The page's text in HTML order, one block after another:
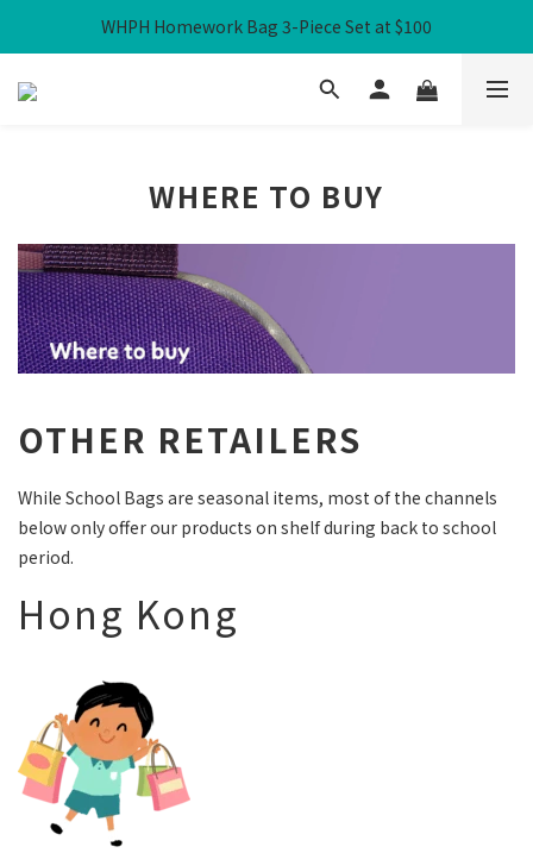
Free Local Shipping over HK$300
WHPH Homework Bag 3-Piece Set at $100
Free Local Shipping over HK$300
WHERE TO BUY
OTHER RETAILERS
While School Bags are seasonal items, most of the channels
below only offer our products on shelf during back to school
period.
Hong Kong